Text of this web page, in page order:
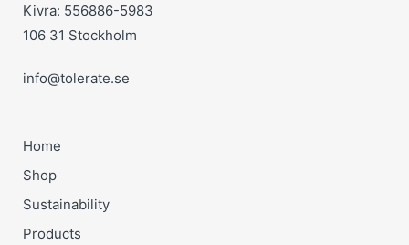
Kivra: 556886-5983
106 31 Stockholm
info@tolerate.se
Home
Shop
Sustainability
Products